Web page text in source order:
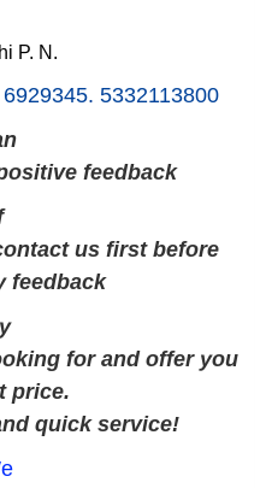
P. N.
5332113800
feedback
us first before
feedback
for and offer you
price.
quick service!